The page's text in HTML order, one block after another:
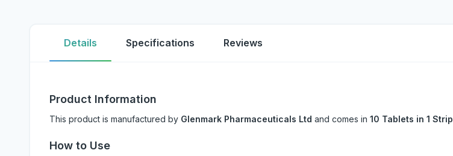
Details Specifications Reviews
Product Information
This product is manufactured by Glenmark Pharmaceuticals Ltd and comes in 10 Tablets in 1 Strip
How to Use